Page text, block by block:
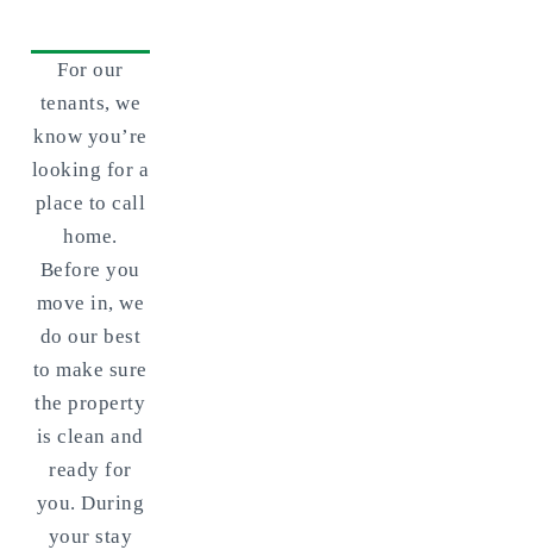
For our
tenants, we
know you’re
looking for a
place to call
home.
Before you
move in, we
do our best
to make sure
the property
is clean and
ready for
you. During
your stay